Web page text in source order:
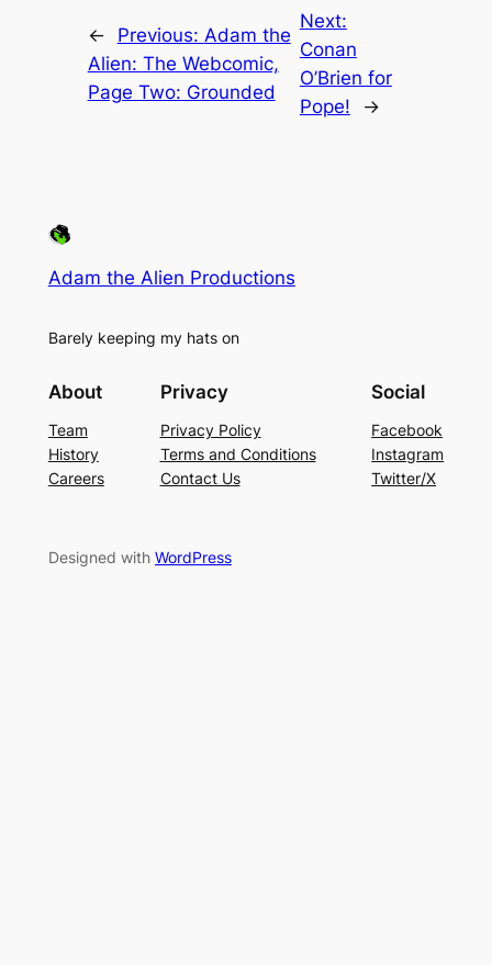
← Previous: Adam the
Alien: The Webcomic,
Page Two: Grounded
Next:
Conan
O’Brien for
Pope!
→
Adam the Alien Productions
Barely keeping my hats on
About
Team
History
Careers
Privacy
Privacy Policy
Terms and Conditions
Contact Us
Social
Facebook
Instagram
Twitter/X
Designed with WordPress